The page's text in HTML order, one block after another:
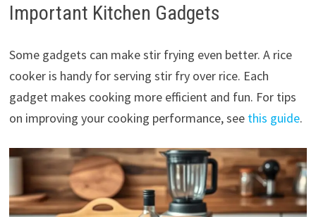
Important Kitchen Gadgets
Some gadgets can make stir frying even better. A rice
cooker is handy for serving stir fry over rice. Each
gadget makes cooking more efficient and fun. For tips
on improving your cooking performance, see this guide.